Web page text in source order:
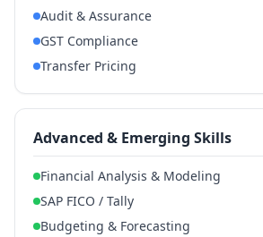
Audit & Assurance
GST Compliance
Transfer Pricing
Advanced & Emerging Skills
Financial Analysis & Modeling
SAP FICO / Tally
Budgeting & Forecasting